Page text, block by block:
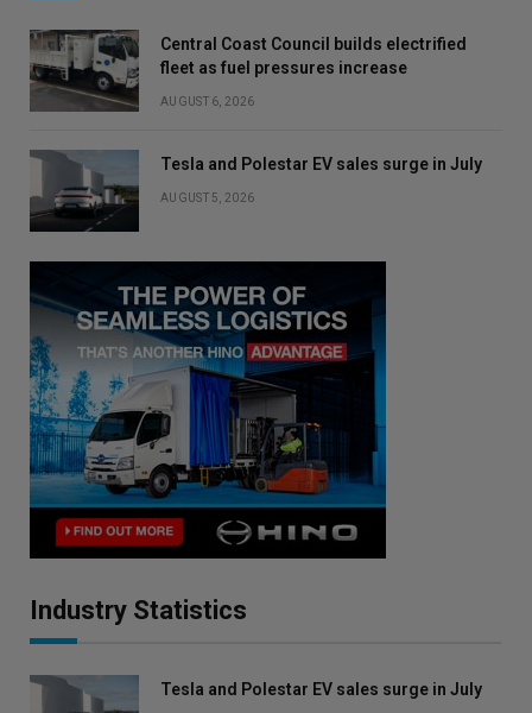
Central Coast Council builds electrified
fleet as fuel pressures increase
AUGUST 6, 2026
Tesla and Polestar EV sales surge in July
AUGUST 5, 2026
Industry Statistics
Tesla and Polestar EV sales surge in July